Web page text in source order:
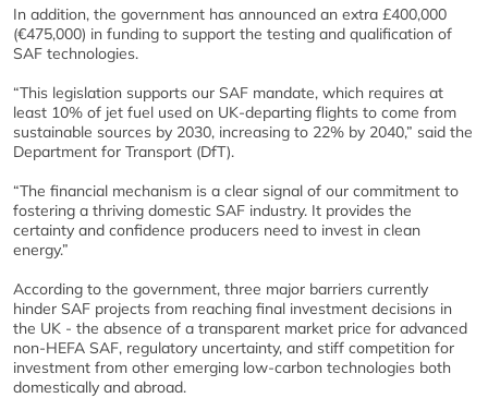
In addition, the government has announced an extra £400,000
(€475,000) in funding to support the testing and qualification of
SAF technologies.
“This legislation supports our SAF mandate, which requires at
least 10% of jet fuel used on UK-departing flights to come from
sustainable sources by 2030, increasing to 22% by 2040,” said the
Department for Transport (DfT).
“The financial mechanism is a clear signal of our commitment to
fostering a thriving domestic SAF industry. It provides the
certainty and confidence producers need to invest in clean
energy.”
According to the government, three major barriers currently
hinder SAF projects from reaching final investment decisions in
the UK - the absence of a transparent market price for advanced
non-HEFA SAF, regulatory uncertainty, and stiff competition for
investment from other emerging low-carbon technologies both
domestically and abroad.